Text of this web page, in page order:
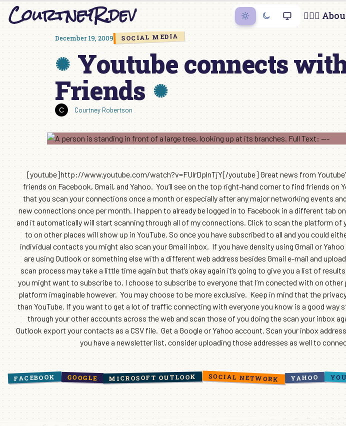
SkipCourtneyR.dev 🙋🏻‍♀️
December 19, 2009 SOCIAL MEDIA
Youtube connects
Friends
Courtney Robertson
[youtube]http://www.youtube.com/watch?v=FUlrDplnTjY[/youtube] Great news from
friends on Facebook, Gmail, and Yahoo. You’ll see on the top right-hand corner to find friends on
that you scan your connections once a month or especially after any major networking events
new connections once per month. I happen to already be logged in to Facebook in a different tab
and it automatically will start scanning through all of my connections. Click to scan the platform of
to on other places will show up in YouTube. So once you have subscribed to all and you could
individual contacts you might also scan your Gmail inbox. If you have density using Gmail or
are using Outlook or something else with a different web address besides Gmail e-mail and
scan process may take a little time again but that’s okay again it’s going to give you a list of
you might want to subscribe to. I choose to subscribe to everyone that I’m conected with on
platform imaginable however. You may choose to be more exclusive. Keep in mind that the
than YouTube. If you want to get a lot of traffic connecting with everyone you know is a good way
through your other accounts across the web and scan those of you doing the scan your inbox
Outlook export your contacts as a CSV file. Get a Google or Yahoo account. Scan your inbox
you have a newsletter list, consider uploading those addresses as well to
FACEBOOK GOOGLE MICROSOFT OUTLOOK SOCIAL NETWORK YAHOO